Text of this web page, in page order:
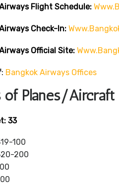
Flight Schedule:
Check-In:
Official Site:
: Bangkok Airways Offices
of Planes/Aircraft
33
100
200